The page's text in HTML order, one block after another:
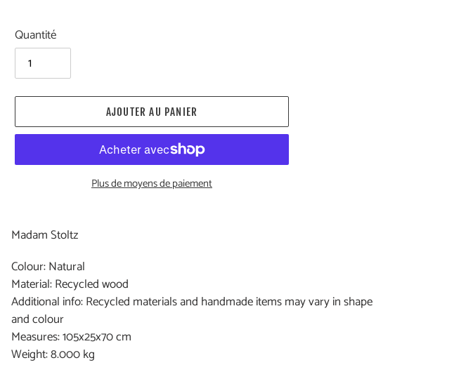
Quantité
AJOUTER AU PANIER
Plus de moyens de paiement
d'un
à
votre
panier
Madam Stoltz
Colour: Natural
Material: Recycled wood
Additional info: Recycled materials and handmade items may vary in shape
and colour
Measures: 105x25x70 cm
Weight: 8.000 kg